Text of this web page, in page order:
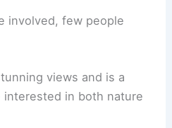
involved, few people
views and is a
in both nature